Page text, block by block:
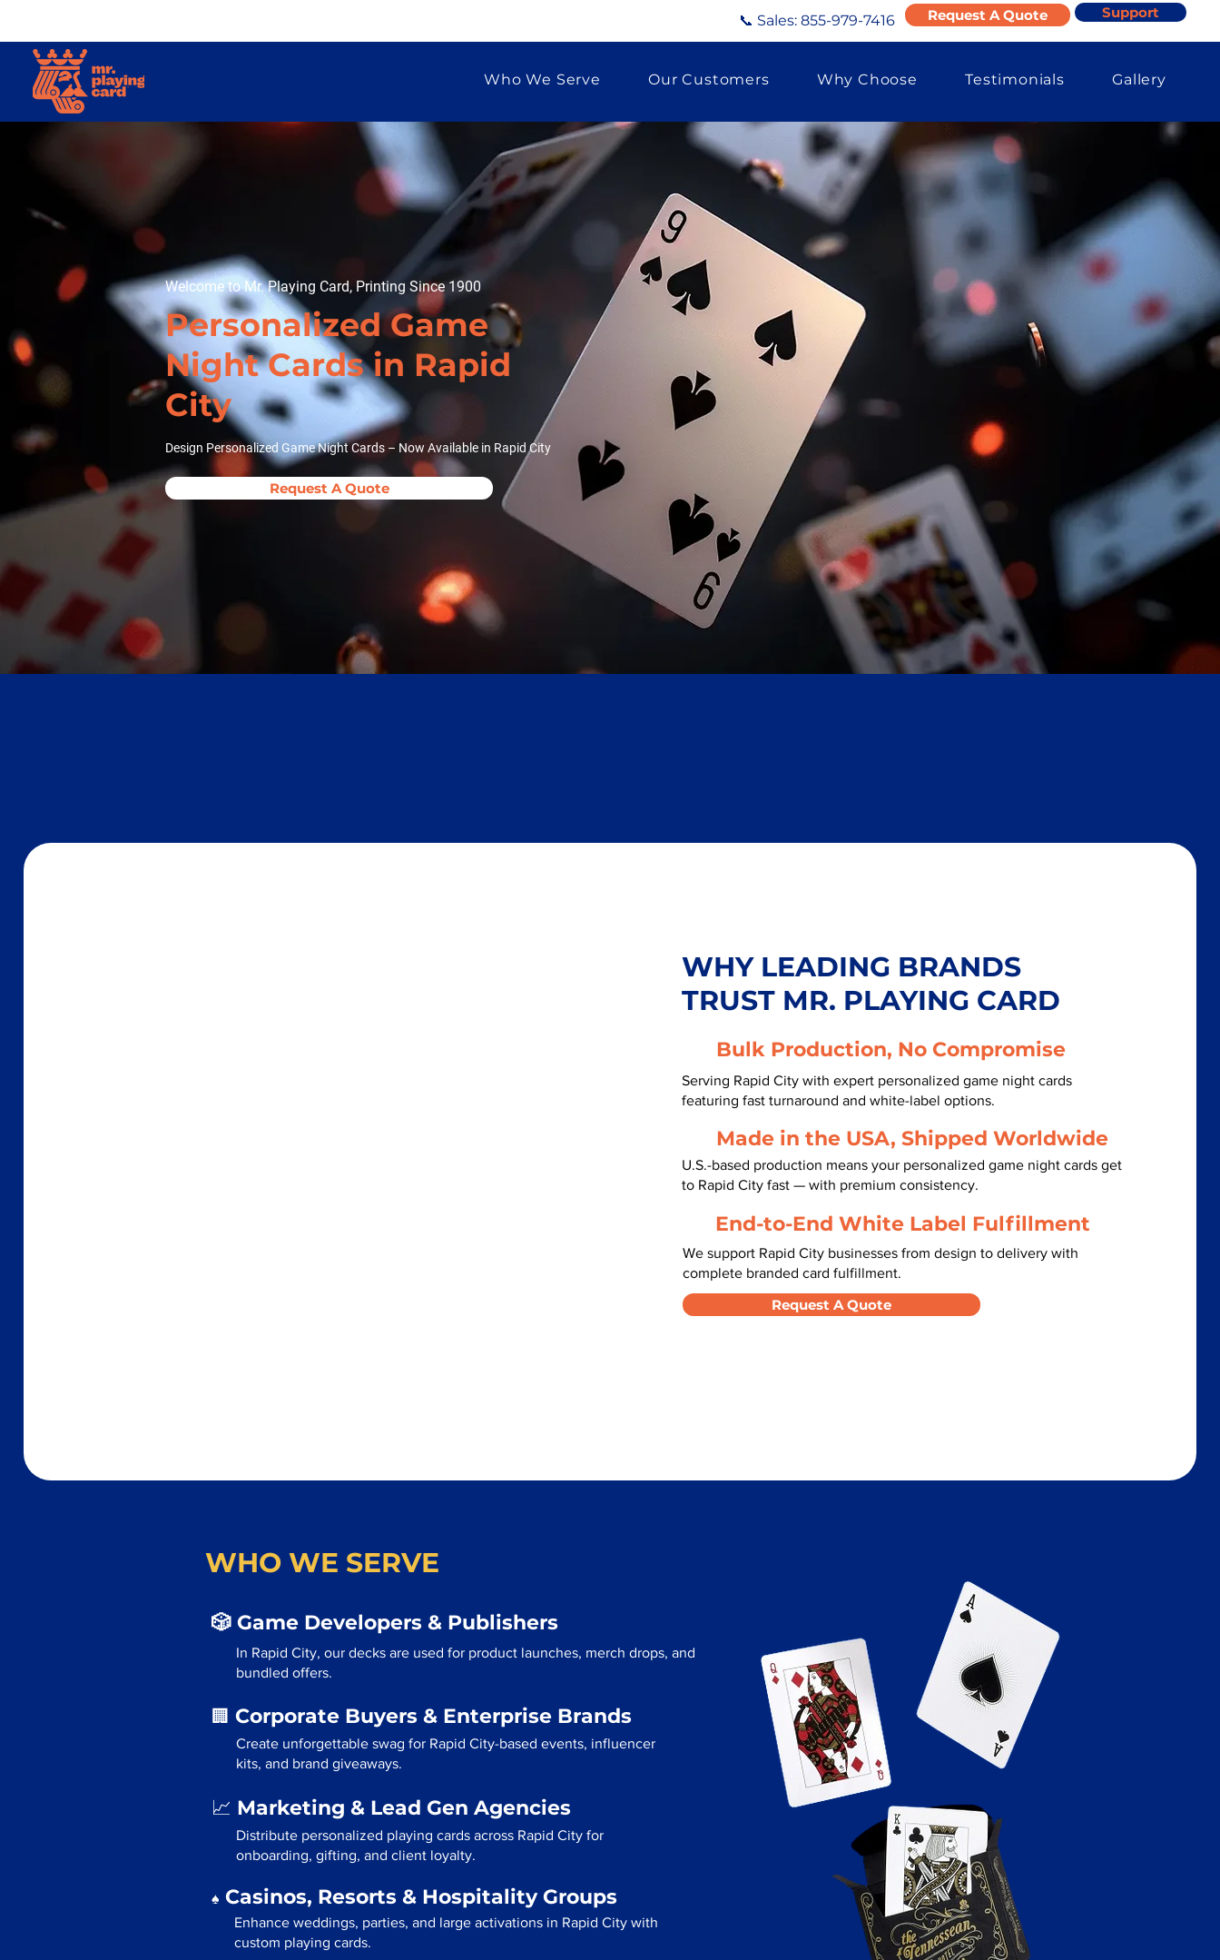
📞 Sales: 855-979-7416 Request A Quote Support
Who We Serve Our Customers Why Choose Testimonials Gallery
Welcome to Mr. Playing Card, Printing Since 1900
Personalized Game
Night Cards in Rapid
City
Design Personalized Game Night Cards – Now Available in Rapid City
Request A Quote
WHY LEADING BRANDS
TRUST MR. PLAYING CARD
Bulk Production, No Compromise
Serving Rapid City with expert personalized game night cards
featuring fast turnaround and white-label options.
Made in the USA, Shipped Worldwide
U.S.-based production means your personalized game night cards get
to Rapid City fast — with premium consistency.
End-to-End White Label Fulfillment
We support Rapid City businesses from design to delivery with
complete branded card fulfillment.
Request A Quote
WHO WE SERVE
🎲 Game Developers & Publishers
In Rapid City, our decks are used for product launches, merch drops, and
bundled offers.
🏢 Corporate Buyers & Enterprise Brands
Create unforgettable swag for Rapid City-based events, influencer
kits, and brand giveaways.
📈 Marketing & Lead Gen Agencies
Distribute personalized playing cards across Rapid City for
onboarding, gifting, and client loyalty.
♠️ Casinos, Resorts & Hospitality Groups
Enhance weddings, parties, and large activations in Rapid City with
custom playing cards.